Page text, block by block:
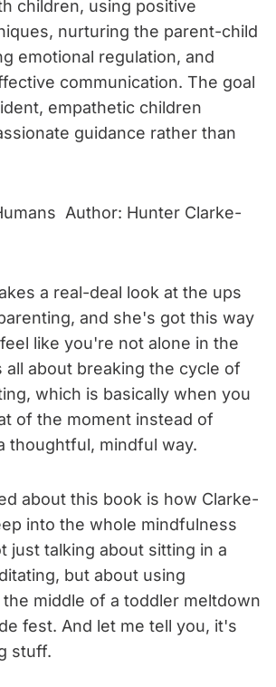
children, using positive
nurturing the parent-child
emotional regulation, and
communication. The goal
empathetic children
guidance rather than
Author: Hunter Clarke-
a real-deal look at the ups
and she's got this way
like you're not alone in the
all about breaking the cycle of
which is basically when you
of the moment instead of
thoughtful, mindful way.
about this book is how Clarke-
into the whole mindfulness
just talking about sitting in a
but about using
middle of a toddler meltdown
fest. And let me tell you, it's
stuff.